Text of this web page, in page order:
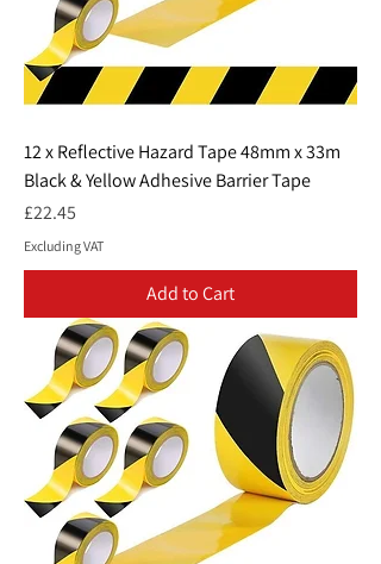
12 x Reflective Hazard Tape 48mm x 33m
Black & Yellow Adhesive Barrier Tape
Price
£22.45
Excluding VAT
Add to Cart